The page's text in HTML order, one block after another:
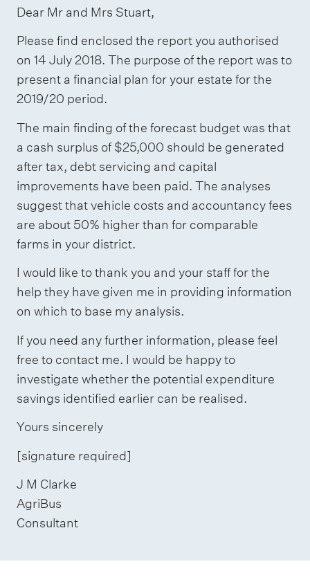
t
i
o
n
g
r
e
e
t
i
n
g
)
d
s
i
g
n
a
t
u
r
e
Dear Mr and Mrs Stuart,
Please find enclosed the report you authorised
on 14 July 2018. The purpose of the report was to
present a financial plan for your estate for the
2019/20 period.
The main finding of the forecast budget was that
a cash surplus of $25,000 should be generated
after tax, debt servicing and capital
improvements have been paid. The analyses
suggest that vehicle costs and accountancy fees
are about 50% higher than for comparable
farms in your district.
I would like to thank you and your staff for the
help they have given me in providing information
on which to base my analysis.
If you need any further information, please feel
free to contact me. I would be happy to
investigate whether the potential expenditure
savings identified earlier can be realised.
Yours sincerely
[signature required]
J M Clarke
AgriBus
Consultant